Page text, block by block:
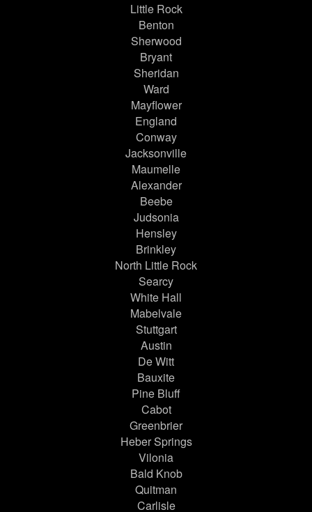
Little Rock
Benton
Sherwood
Bryant
Sheridan
Ward
Mayflower
England
Conway
Jacksonville
Maumelle
Alexander
Beebe
Judsonia
Hensley
Brinkley
North Little Rock
Searcy
White Hall
Mabelvale
Stuttgart
Austin
De Witt
Bauxite
Pine Bluff
Cabot
Greenbrier
Heber Springs
Vilonia
Bald Knob
Quitman
Carlisle